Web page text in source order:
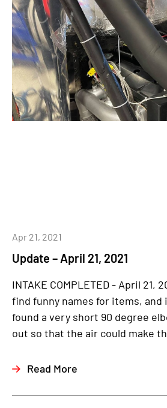
Update – April 21, 2021
Apr 21, 2021
INTAKE COMPLETED - April 21,
find funny names for items, and
found a very short 90 degree
out so that the air could make
Read More